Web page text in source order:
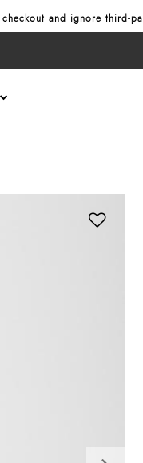
and ignore